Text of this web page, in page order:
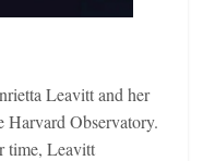
Leavitt and her
Harvard Observatory.
time, Leavitt